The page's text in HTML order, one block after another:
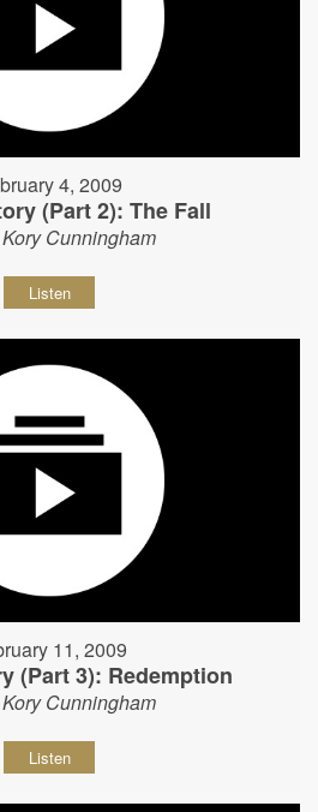
4, 2009
(Part 2): The Fall
Cunningham
Listen
11, 2009
(Part 3): Redemption
Cunningham
Listen